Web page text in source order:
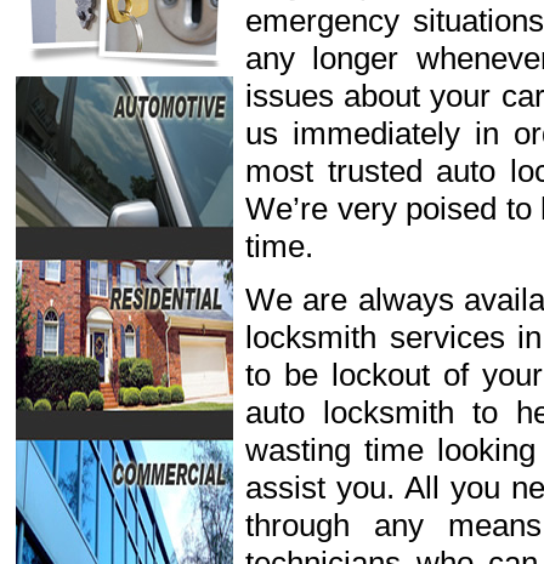
emergency
any longer
issues about your
us immediately in
most trusted auto
We’re very poised
time.
We are always
locksmith services
to be lockout of
auto locksmith to
wasting time
assist you. All you
through any